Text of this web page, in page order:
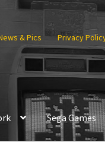
& Pics Privacy
Sega Games